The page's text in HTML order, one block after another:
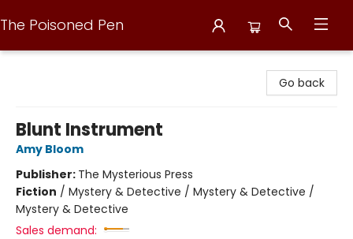
The Poisoned Pen
Go back
Blunt Instrument
Amy Bloom
Publisher: The Mysterious Press
Fiction / Mystery & Detective / Mystery & Detective /
Mystery & Detective
Sales demand: